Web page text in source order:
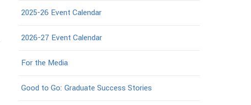
2025-26 Event Calendar
2026-27 Event Calendar
For the Media
Good to Go: Graduate Success Stories